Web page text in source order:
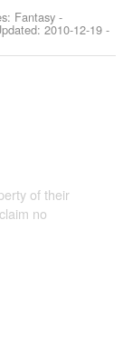
Fantasy -
2010-12-19 -
of their
no